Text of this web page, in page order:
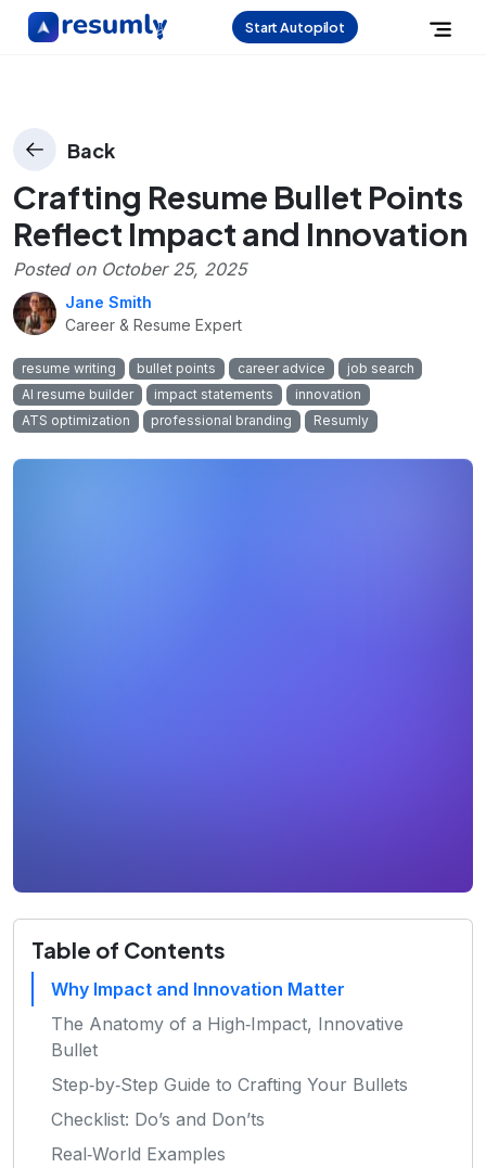
Start Autopilot
Back
Crafting Resume Bullet Points
Reflect Impact and Innovation
Posted on October 25, 2025
Jane Smith
Career & Resume Expert
resume writing bullet points career advice
job search
AI resume builder
impact statements
innovation
ATS optimization
professional branding Resumly
Table of Contents
Why Impact and Innovation Matter
The Anatomy of a High‑Impact, Innovative
Bullet
Step‑by‑Step Guide to Crafting Your Bullets
Checklist: Do’s and Don’ts
Real‑World Examples